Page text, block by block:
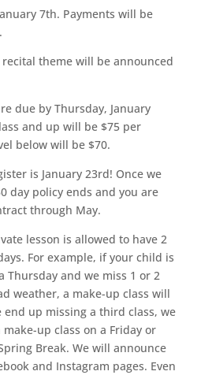
7th. Payments will be
theme will be announced
due by Thursday, January
and up will be $75 per
below will be $70.
is January 23rd! Once we
day policy ends and you are
through May.
lesson is allowed to have 2
For example, if your child is
Thursday and we miss 1 or 2
weather, a make-up class will
end up missing a third class, we
up class on a Friday or
Break. We will announce
and Instagram pages. Even